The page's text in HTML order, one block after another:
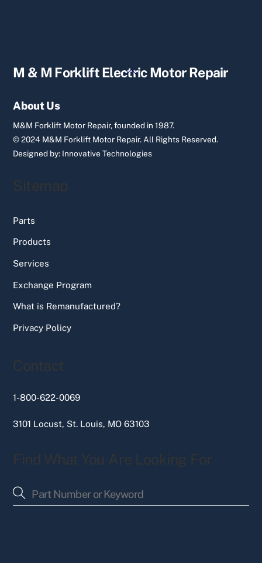
Back
M & M Forklift Electric Motor Repair
About Us
M&M Forklift Motor Repair, founded in 1987.
© 2024 M&M Forklift Motor Repair. All Rights Reserved.
Designed by: Innovative Technologies
Sitemap
Parts
Products
Services
Exchange Program
What is Remanufactured?
Privacy Policy
Contact
1-800-622-0069
3101 Locust, St. Louis, MO 63103
Find What You Are Looking For